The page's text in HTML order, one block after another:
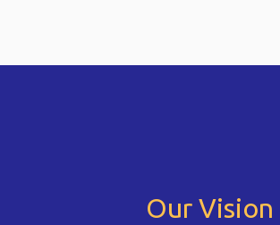
Our Vision